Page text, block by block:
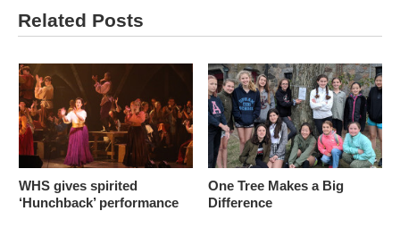
Related Posts
WHS gives spirited
‘Hunchback’ performance
One Tree Makes a Big
Difference